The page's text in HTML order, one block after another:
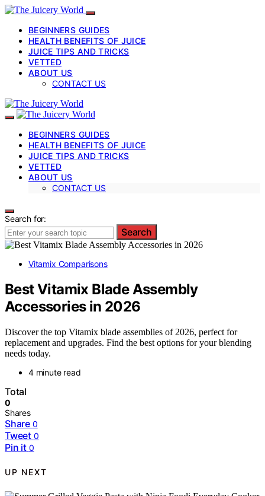
BEGINNERS GUIDES
HEALTH BENEFITS OF JUICE
JUICE TIPS AND TRICKS
VETTED
ABOUT US
CONTACT US
BEGINNERS GUIDES
HEALTH BENEFITS OF JUICE
JUICE TIPS AND TRICKS
VETTED
ABOUT US
CONTACT US
Search for:
Search
Vitamix Comparisons
Best Vitamix Blade Assembly
Accessories in 2026
Discover the top Vitamix blade assemblies of 2026, perfect for
replacement and upgrades. Find the best options for your blending
needs today.
4 minute read
Total
0
Shares
Share 0
Tweet 0
Pin it 0
UP NEXT